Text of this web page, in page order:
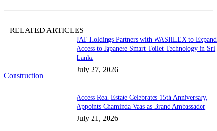
RELATED ARTICLES
Construction
JAT Holdings Partners with WASHLEX to Expand
Access to Japanese Smart Toilet Technology in Sri
Lanka
July 27, 2026
Access Real Estate Celebrates 15th Anniversary,
Appoints Chaminda Vaas as Brand Ambassador
July 21, 2026